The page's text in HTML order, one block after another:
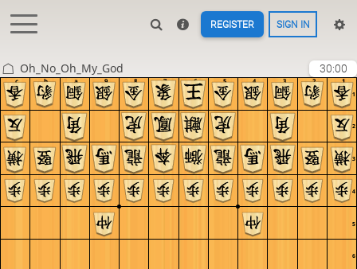
REGISTER SIGN IN
Oh_No_Oh_My_God 30:00
6
5
4
3
2
1
c b a 9 8 7 6 5 4 3 2 1